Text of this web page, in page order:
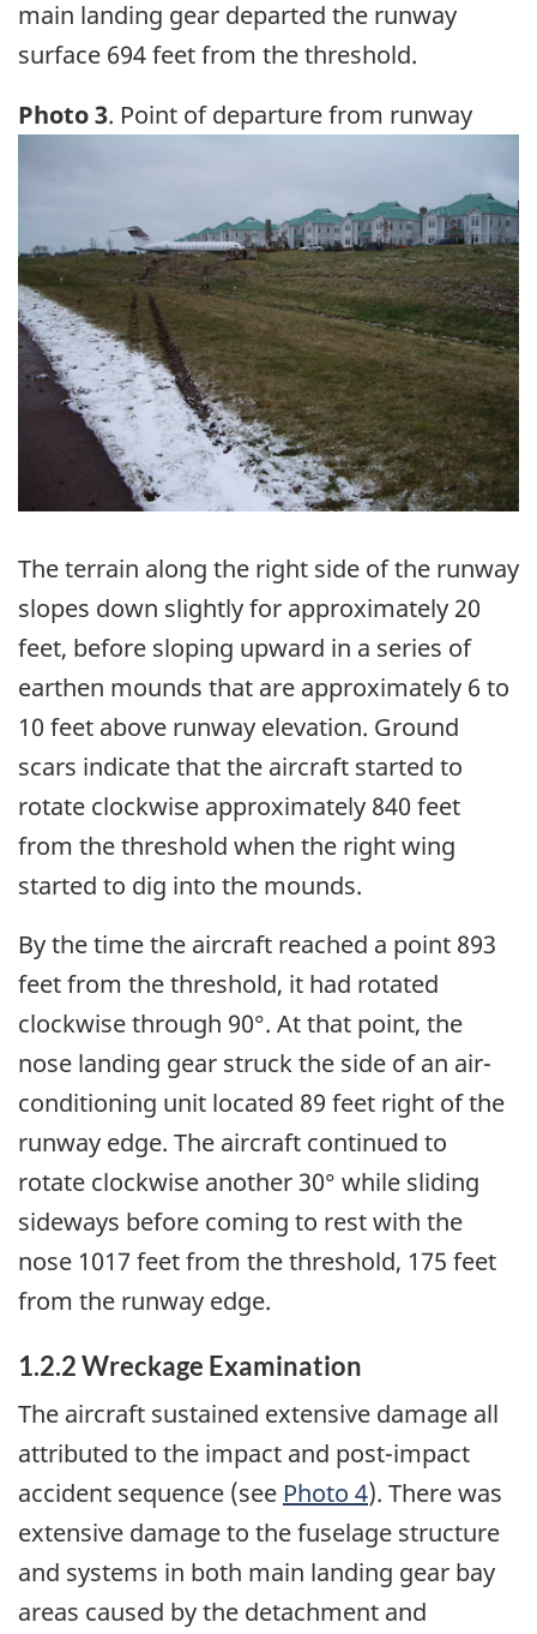
main landing gear departed the runway
surface 694 feet from the threshold.
Photo 3. Point of departure from runway
The terrain along the right side of the runway
slopes down slightly for approximately 20
feet, before sloping upward in a series of
earthen mounds that are approximately 6 to
10 feet above runway elevation. Ground
scars indicate that the aircraft started to
rotate clockwise approximately 840 feet
from the threshold when the right wing
started to dig into the mounds.
By the time the aircraft reached a point 893
feet from the threshold, it had rotated
clockwise through 90°. At that point, the
nose landing gear struck the side of an air-
conditioning unit located 89 feet right of the
runway edge. The aircraft continued to
rotate clockwise another 30° while sliding
sideways before coming to rest with the
nose 1017 feet from the threshold, 175 feet
from the runway edge.
1.2.2 Wreckage Examination
The aircraft sustained extensive damage all
attributed to the impact and post-impact
accident sequence (see Photo 4). There was
extensive damage to the fuselage structure
and systems in both main landing gear bay
areas caused by the detachment and